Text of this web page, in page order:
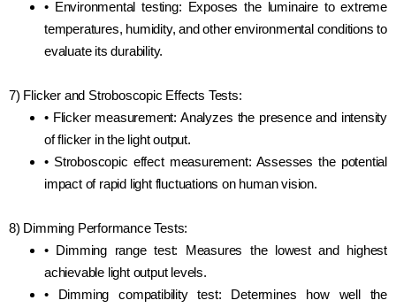
• Environmental testing: Exposes the luminaire to extreme
temperatures, humidity, and other environmental conditions to
evaluate its durability.
7) Flicker and Stroboscopic Effects Tests:
• Flicker measurement: Analyzes the presence and intensity
of flicker in the light output.
• Stroboscopic effect measurement: Assesses the potential
impact of rapid light fluctuations on human vision.
8) Dimming Performance Tests:
• Dimming range test: Measures the lowest and highest
achievable light output levels.
• Dimming compatibility test: Determines how well the